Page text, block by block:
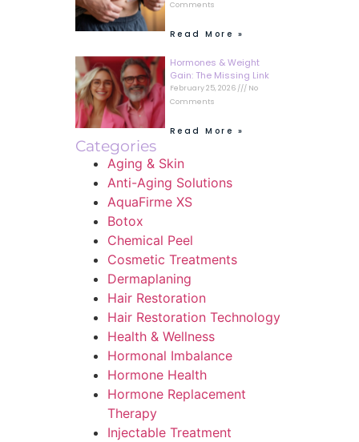
Comments
Read More »
Hormones & Weight
Gain: The Missing Link
February 25, 2026
No
Comments
Read More »
Categories
Aging & Skin
Anti-Aging Solutions
AquaFirme XS
Botox
Chemical Peel
Cosmetic Treatments
Dermaplaning
Hair Restoration
Hair Restoration Technology
Health & Wellness
Hormonal Imbalance
Hormone Health
Hormone Replacement
Therapy
Injectable Treatment